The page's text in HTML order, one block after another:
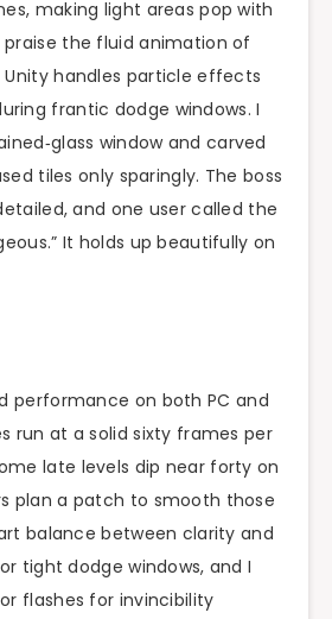
making light areas pop with
praise the fluid animation of
handles particle effects
frantic dodge windows. I
window and carved
tiles only sparingly. The boss
and one user called the
It holds up beautifully on
performance on both PC and
run at a solid sixty frames per
late levels dip near forty on
plan a patch to smooth those
balance between clarity and
tight dodge windows, and I
flashes for invincibility